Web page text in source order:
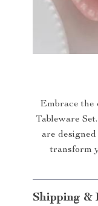
Embrace the
Tableware
are designed
transform
Shipping &